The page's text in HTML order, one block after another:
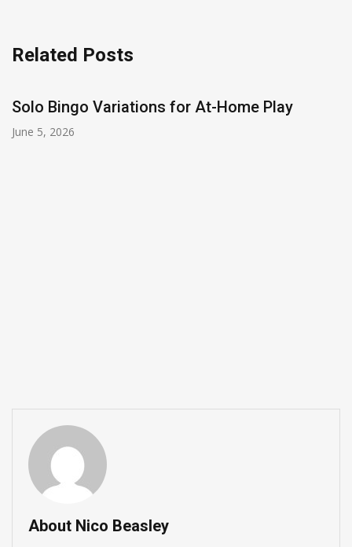
Related Posts
Solo Bingo Variations for At-Home Play
June 5, 2026
About Nico Beasley